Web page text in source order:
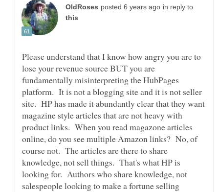
in reply to
Please understand that I know how angry you are to
lose your revenue source BUT you are
fundamentally misinterpreting the HubPages
platform. It is not a blogging site and it is not seller
site. HP has made it abundantly clear that they want
magazine style articles that are not heavy with
product links. When you read magazone articles
online, do you see multiple Amazon links? No, of
course not. The articles are there to share
knowledge, not sell things. That's what HP is
looking for. Authors who share knowledge, not
salespeople looking to make a fortune selling